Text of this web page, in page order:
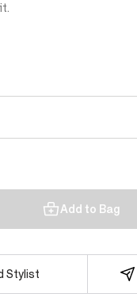
Add to Bag
Stylist